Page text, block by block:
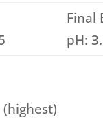
Final
pH: